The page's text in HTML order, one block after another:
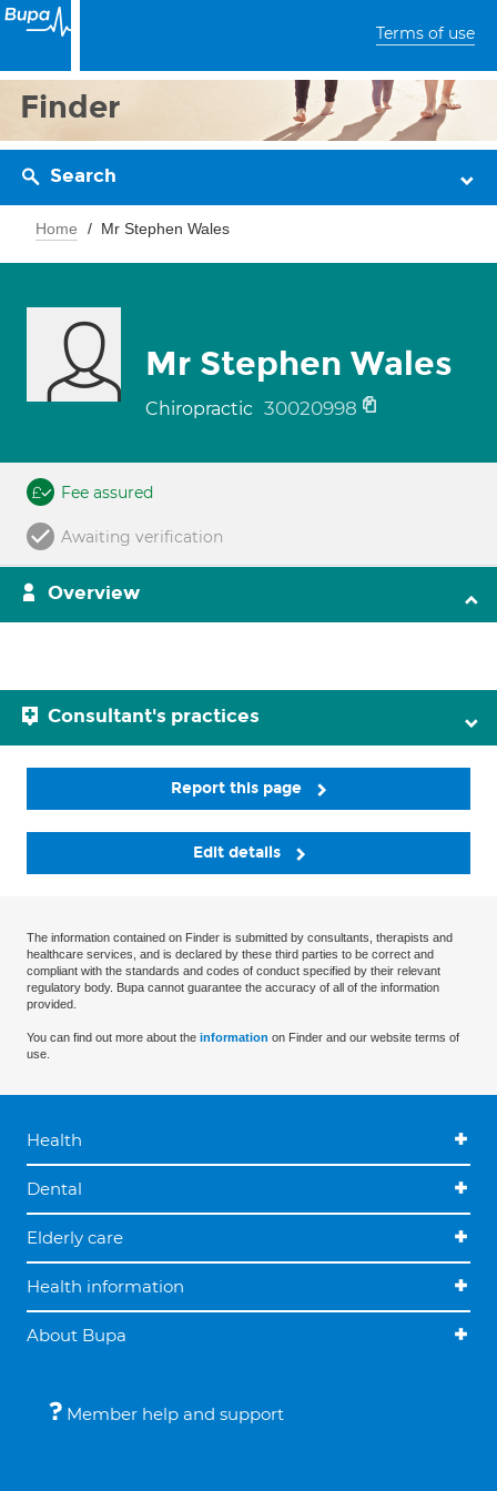
Terms of use
Finder
Search
Home Mr Stephen Wales
Mr Stephen Wales
Chiropractic 30020998
Fee assured
Awaiting verification
Overview
Consultant's practices
Report this page
Edit details
The information contained on Finder is submitted by consultants, therapists and
healthcare services, and is declared by these third parties to be correct and
compliant with the standards and codes of conduct specified by their relevant
regulatory body. Bupa cannot guarantee the accuracy of all of the information
provided.
You can find out more about the information on Finder and our website terms of
use.
Health
Dental
Elderly care
Health information
About Bupa
Member help and support